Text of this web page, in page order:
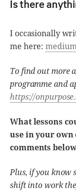
Is there
I occasionally
me here:
To find out more
programme and
https://
What lessons
use in your own
comments
Plus, if you know
shift into work